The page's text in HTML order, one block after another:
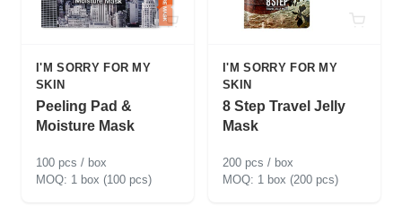
I'M SORRY FOR MY
SKIN
Peeling Pad &
Moisture Mask
100 pcs / box
1 box (100 pcs)
I'M SORRY FOR MY
SKIN
8 Step Travel Jelly
Mask
200 pcs / box
1 box (200 pcs)